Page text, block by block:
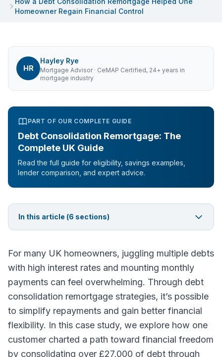
Homeowner Regain Financial Control
HR
Hayley Rye
Mortgage Advisor· CeMAP Certified, 24+ years in
mortgage industry
PART OF OUR COMPLETE GUIDE
Debt Consolidation Remortgage: The
Complete UK Guide
Read the full guide for eligibility, savings examples,
lender comparison, and expert advice.
In this article (6 sections)
For many UK homeowners, juggling multiple debts
with high interest rates and mounting monthly
payments can feel overwhelming. Through debt
consolidation remortgage strategies, it’s possible
to simplify repayments and gain better financial
flexibility. In this case study, we explore how one
customer charted a path toward financial freedom
by consolidating over £27,000 of debt through